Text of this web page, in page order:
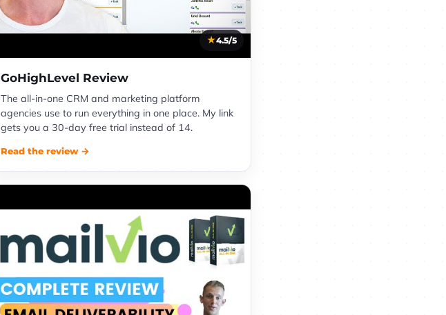
4.5/5
GoHighLevel Review
The all-in-one CRM and marketing platform
agencies use to run everything in one place. My link
gets you a 30-day free trial instead of 14.
Read the review →